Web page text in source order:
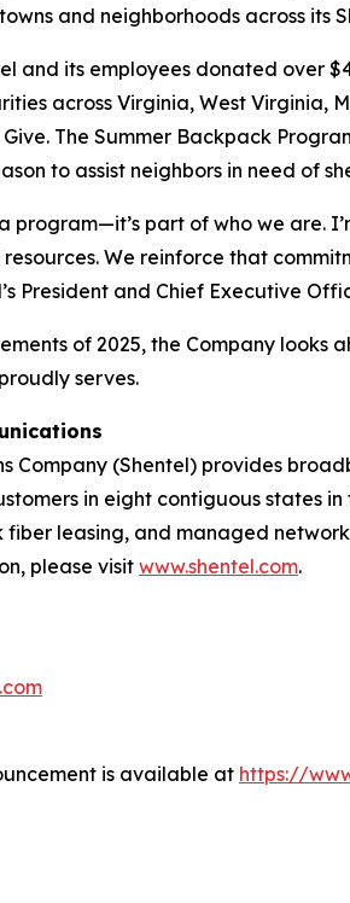
and neighborhoods across its
and its employees donated over
across Virginia, West Virginia,
The Summer Backpack
to assist neighbors in need of
program—it’s part of who we
We reinforce that
President and Chief Executive
of 2025, the Company
serves.
Company (Shentel) provides
in eight contiguous states
leasing, and managed
please visit www.shentel.com.
is available at https://